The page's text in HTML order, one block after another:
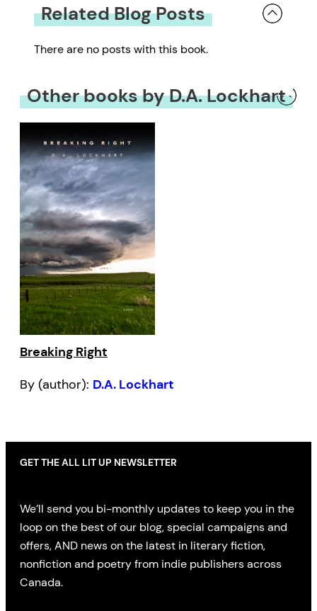
Related Blog Posts
There are no posts with this book.
Other books by D.A. Lockhart
Breaking Right
By (author): D.A. Lockhart
GET THE ALL LIT UP NEWSLETTER
We’ll send you bi-monthly updates to keep you in the
loop on the best of our blog, special campaigns and
offers, AND news on the latest in literary fiction,
nonfiction and poetry from indie publishers across
Canada.